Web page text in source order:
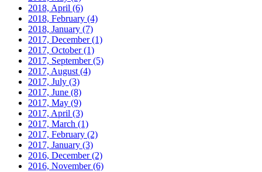
2018, April (6)
2018, February (4)
2018, January (7)
2017, December(1)
2017, October(1)
2017, September(5)
2017, August (4)
2017, July (3)
2017, June (8)
2017, May (9)
2017, April (3)
2017, March (1)
2017, February (2)
2017, January (3)
2016, December(2)
2016, November(6)